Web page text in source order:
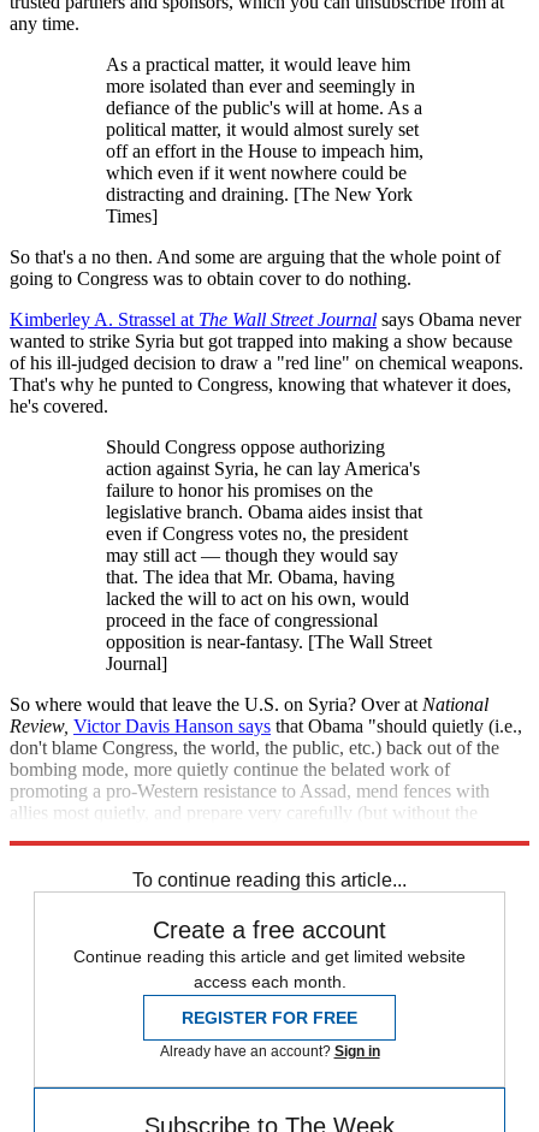
any time.
As a practical matter, it would leave him
more isolated than ever and seemingly in
defiance of the public's will at home. As a
political matter, it would almost surely set
off an effort in the House to impeach him,
which even if it went nowhere could be
distracting and draining. [The New York
Times]
So that's a no then. And some are arguing that the whole point of
going to Congress was to obtain cover to do nothing.
Kimberley A. Strassel at The Wall Street Journal says Obama never
wanted to strike Syria but got trapped into making a show because
of his ill-judged decision to draw a "red line" on chemical weapons.
That's why he punted to Congress, knowing that whatever it does,
he's covered.
Should Congress oppose authorizing
action against Syria, he can lay America's
failure to honor his promises on the
legislative branch. Obama aides insist that
even if Congress votes no, the president
may still act — though they would say
that. The idea that Mr. Obama, having
lacked the will to act on his own, would
proceed in the face of congressional
opposition is near-fantasy. [The Wall Street
Journal]
So where would that leave the U.S. on Syria? Over at National
Review, Victor Davis Hanson says that Obama "should quietly (i.e.,
don't blame Congress, the world, the public, etc.) back out of the
bombing mode, more quietly continue the belated work of
promoting a pro-Western resistance to Assad, mend fences with
allies most quietly, and prepare very carefully (but without the
To continue reading this article...
Create a free account
Continue reading this article and get limited website
access each month.
REGISTER FOR FREE
Already have an account? Sign in
Subscribe to The Week